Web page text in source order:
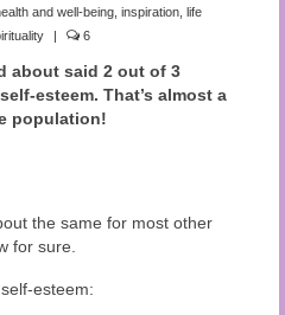
and well-being inspiration life
| 6
about said 2 out of 3
esteem. That’s almost a
population!
the same for most other
for sure.
esteem: